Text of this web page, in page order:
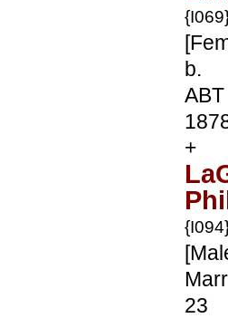
b.
ABT
+
23